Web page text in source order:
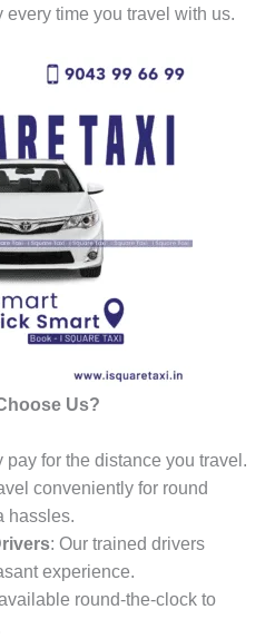
time you travel with us.
Us?
pay for the distance you travel.
conveniently for round
hassles.
: Our trained drivers
experience.
round-the-clock to